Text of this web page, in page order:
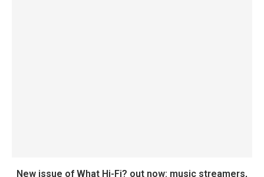
New issue of What Hi-Fi? out now: music streamers,